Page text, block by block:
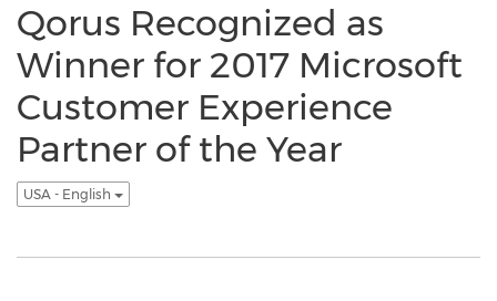
Qorus Recognized as
Winner for 2017 Microsoft
Customer Experience
Partner of the Year
USA - English